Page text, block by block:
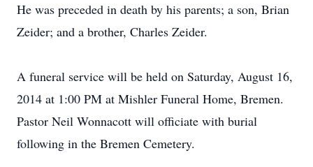
He was preceded in death by his parents; a son, Brian
Zeider; and a brother, Charles Zeider.
A funeral service will be held on Saturday, August 16,
2014 at 1:00 PM at Mishler Funeral Home, Bremen.
Pastor Neil Wonnacott will officiate with burial
following in the Bremen Cemetery.